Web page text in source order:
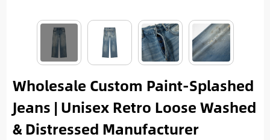
Wholesale Custom Paint-Splashed
Jeans | Unisex Retro Loose Washed
& Distressed Manufacturer